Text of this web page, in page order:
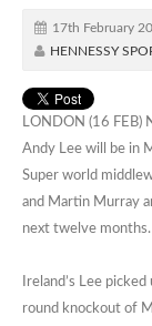
17th February
HENNESSY
LONDON (16
Andy Lee will be in
Super world
and Martin Murray
next twelve months.
Ireland’s Lee
round knockout of